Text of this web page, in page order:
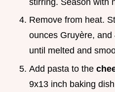
Remove from heat.
ounces Gruyère,
until melted and
Add pasta to the
9x13 inch baking